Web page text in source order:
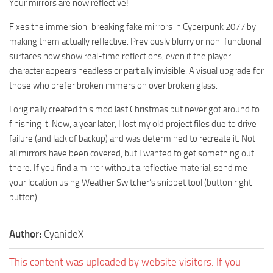
Your mirrors are now reflective!
Fixes the immersion-breaking fake mirrors in Cyberpunk 2077 by
making them actually reflective. Previously blurry or non-functional
surfaces now show real-time reflections, even if the player
character appears headless or partially invisible. A visual upgrade for
those who prefer broken immersion over broken glass.
I originally created this mod last Christmas but never got around to
finishing it. Now, a year later, I lost my old project files due to drive
failure (and lack of backup) and was determined to recreate it. Not
all mirrors have been covered, but I wanted to get something out
there. If you find a mirror without a reflective material, send me
your location using Weather Switcher’s snippet tool (button right
button).
Author: CyanideX
This content was uploaded by website visitors. If you